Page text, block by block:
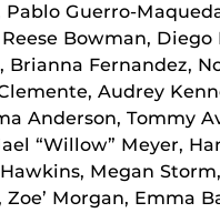
Guerro-
Bowman, Diego
Brianna Fernandez,
Audrey
Anderson, Tommy
“Willow” Meyer,
Megan
Morgan, Emma